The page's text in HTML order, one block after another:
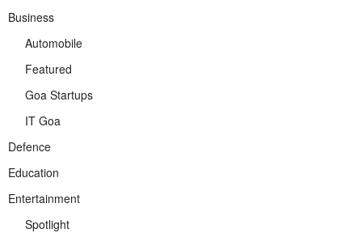
Business
Automobile
Featured
Goa Startups
IT Goa
Defence
Education
Entertainment
Spotlight